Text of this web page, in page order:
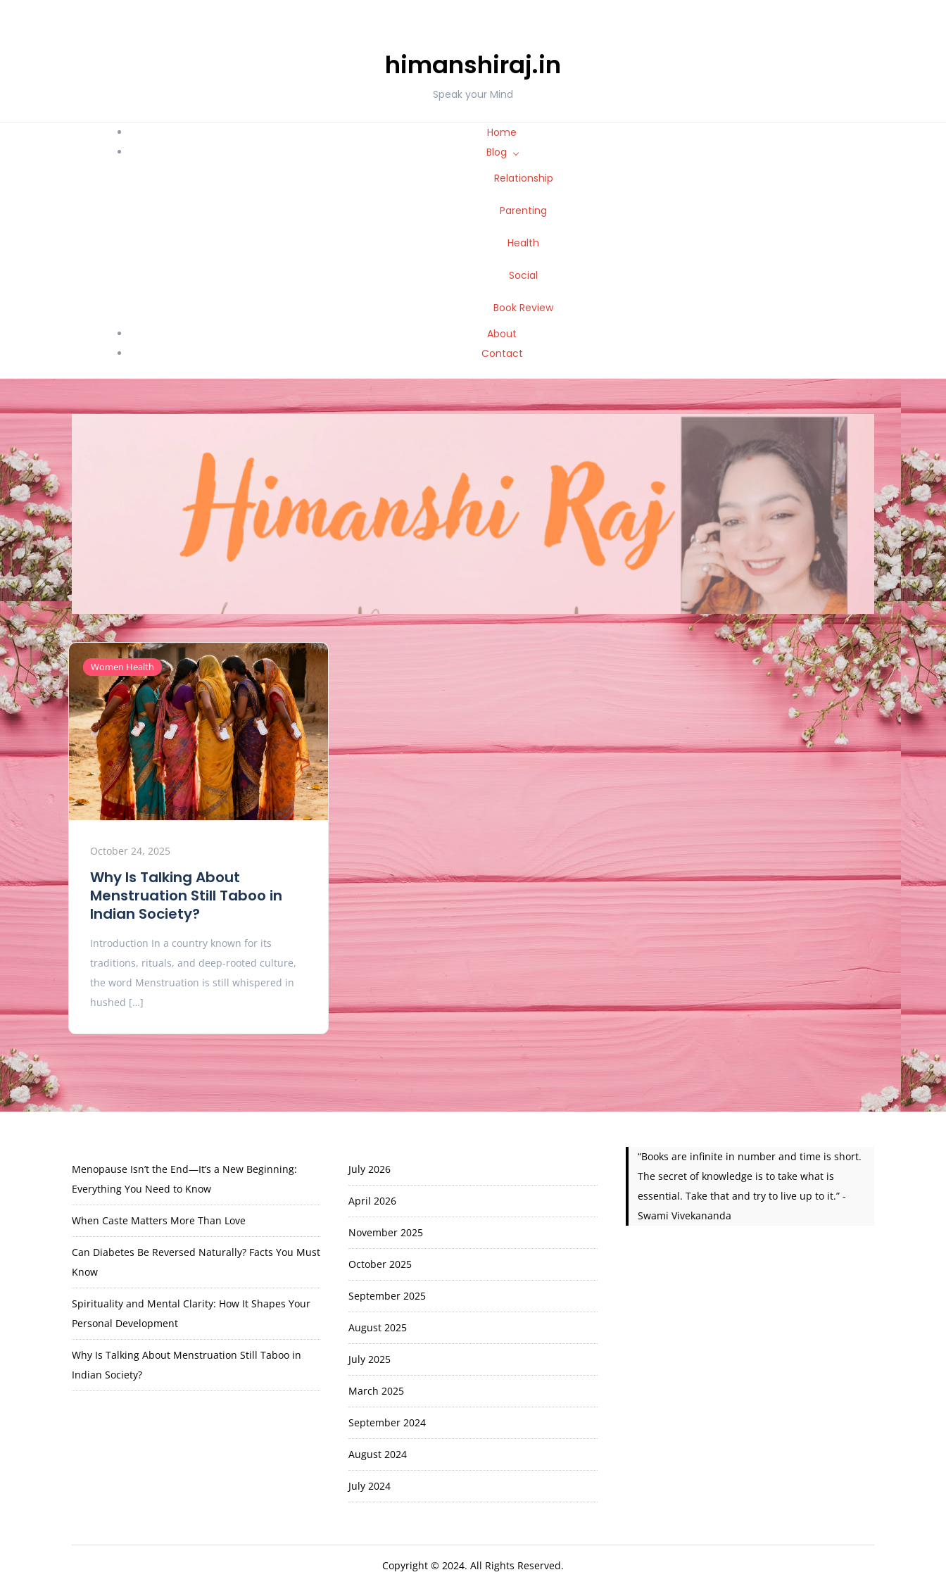
himanshiraj.in
Speak your Mind
Home
Blog
Relationship
Parenting
Health
Social
Book Review
About
Contact
Women Health
October 24, 2025
Why Is Talking About
Menstruation Still Taboo in
Indian Society?
Introduction In a country known for its
traditions, rituals, and deep-rooted culture,
the word Menstruation is still whispered in
hushed […]
Menopause Isn’t the End—It’s a New Beginning:
Everything You Need to Know
When Caste Matters More Than Love
Can Diabetes Be Reversed Naturally? Facts You Must
Know
Spirituality and Mental Clarity: How It Shapes Your
Personal Development
Why Is Talking About Menstruation Still Taboo in
Indian Society?
July 2026
April 2026
November 2025
October 2025
September 2025
August 2025
July 2025
March 2025
September 2024
August 2024
July 2024
“Books are infinite in number and time is short.
The secret of knowledge is to take what is
essential. Take that and try to live up to it.” -
Swami Vivekananda
Copyright © 2024. All Rights Reserved.